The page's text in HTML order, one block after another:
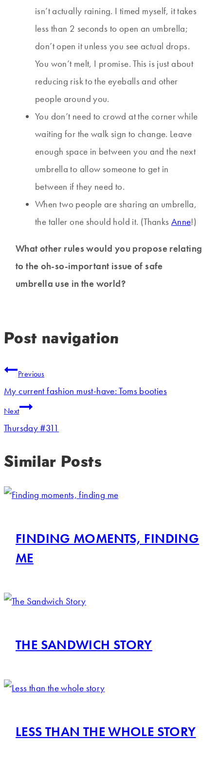
isn’t actually raining. I timed myself, it takes
less than 2 seconds to open an umbrella;
don’t open it unless you see actual drops.
You won’t melt, I promise. This is just about
reducing risk to the eyeballs and other
people around you.
You don’t need to crowd at the corner while
waiting for the walk sign to change. Leave
enough space in between you and the next
umbrella to allow someone to get in
between if they need to.
When two people are sharing an umbrella,
the taller one should hold it. (Thanks Anne!)
What other rules would you propose relating
to the oh-so-important issue of safe
umbrella use in the world?
Post navigation
Previous
My current fashion must-have: Toms booties
Next
Thursday #311
Similar Posts
FINDING MOMENTS, FINDING
ME
THE SANDWICH STORY
LESS THAN THE WHOLE STORY